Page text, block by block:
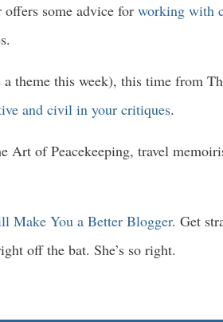
some advice for working with
theme this week), this time from
and civil in your critiques.
Art of Peacekeeping, travel
Make You a Better Blogger. Get
off the bat. She’s so right.